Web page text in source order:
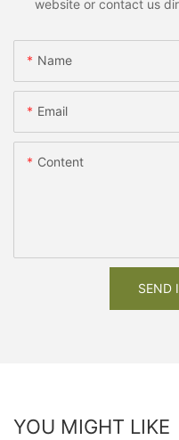
website or contact us
Name
Email
Content
SEND
YOU MIGHT LIKE